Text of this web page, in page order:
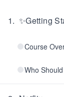
1. ✨Getting
Course
Who